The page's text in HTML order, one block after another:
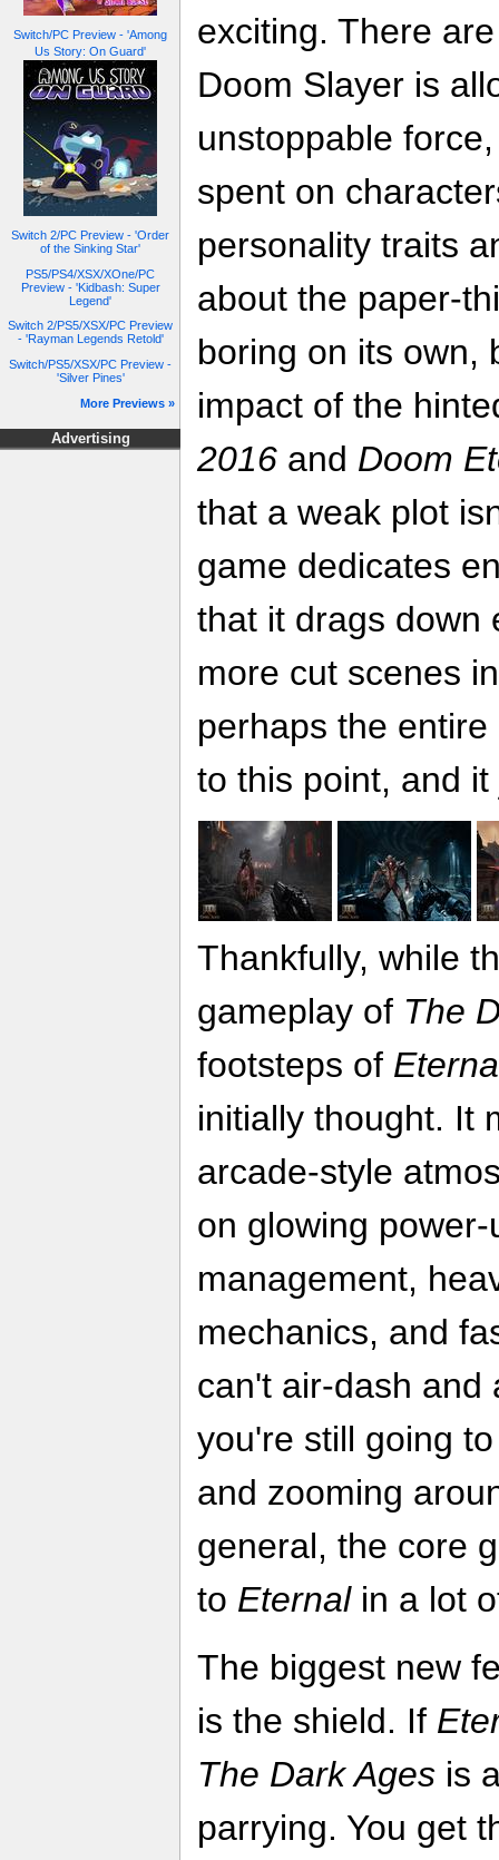
Switch/PC Preview - 'Among
Us Story: On Guard'
Switch 2/PC Preview - 'Order
of the Sinking Star'
PS5/PS4/XSX/XOne/PC
Preview - 'Kidbash: Super
Legend'
Switch 2/PS5/XSX/PC Preview
- 'Rayman Legends Retold'
Switch/PS5/XSX/PC Preview -
'Silver Pines'
More Previews »
Advertising
exciting. There
Doom Slayer is
unstoppable
spent on
personality traits
about the paper-
boring on its own,
impact of the
2016 and Doom
that a weak plot
game dedicates
that it drags down
more cut scenes
perhaps the
to this point, and
Thankfully, while
gameplay of The
footsteps of
initially thought. It
arcade-style
on glowing
management,
mechanics, and
can't air-dash and
you're still going
and zooming
general, the core
to Eternalin a lot
The biggest new
is the shield. If
The Dark Ages is
parrying. You get